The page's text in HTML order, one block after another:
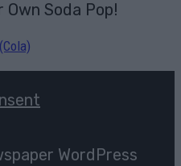
WordPress